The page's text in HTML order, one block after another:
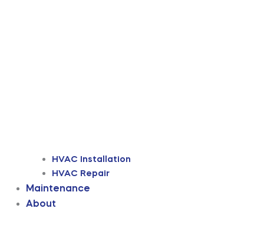
HVAC Installation
HVAC Repair
Maintenance
About